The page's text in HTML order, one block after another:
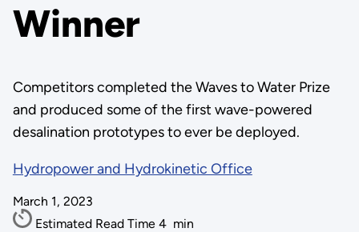
Winner
Competitors completed the Waves to Water Prize
and produced some of the first wave-powered
desalination prototypes to ever be deployed.
Hydropower and Hydrokinetic Office
March 1, 2023
Estimated Read Time 4 min